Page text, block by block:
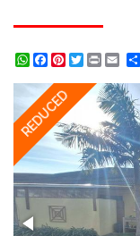
WhatsApp
Facebook
Pinterest
Twitter
Print
REDUCED